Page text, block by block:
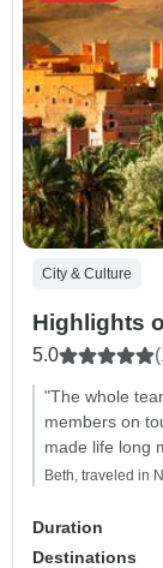
City & Culture
Highlights
5.0
"The whole
members on
made life long
Beth, traveled in
Duration
Destinations